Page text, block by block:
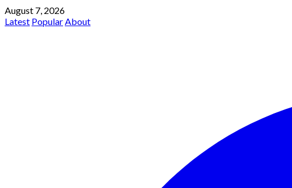
August 7, 2026
Latest PopularAbout